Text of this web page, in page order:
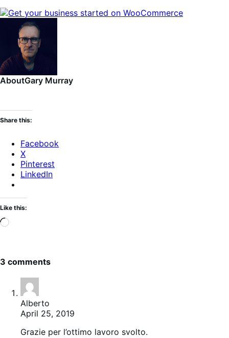
AboutGary Murray
Share this:
Facebook
X
Pinterest
LinkedIn
Like this:
Loading…
3 comments
Alberto
April 25, 2019
Grazie per l’ottimo lavoro svolto.